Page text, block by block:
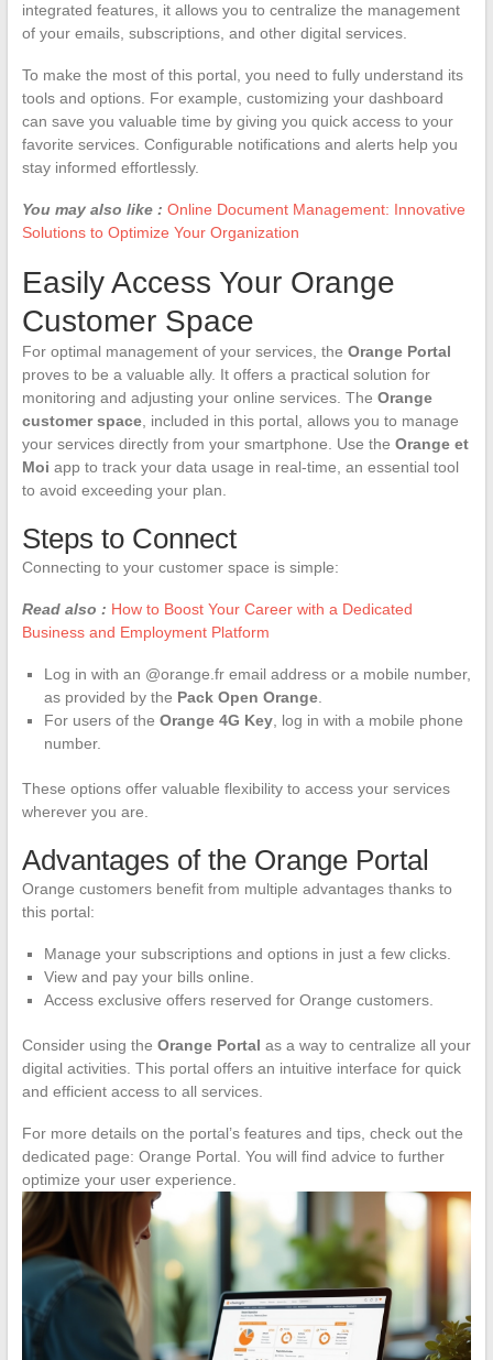
integrated features, it allows you to centralize the management
of your emails, subscriptions, and other digital services.
To make the most of this portal, you need to fully understand its
tools and options. For example, customizing your dashboard
can save you valuable time by giving you quick access to your
favorite services. Configurable notifications and alerts help you
stay informed effortlessly.
You may also like : Online Document Management: Innovative
Solutions to Optimize Your Organization
Easily Access Your Orange
Customer Space
For optimal management of your services, the Orange Portal
proves to be a valuable ally. It offers a practical solution for
monitoring and adjusting your online services. The Orange
customer space, included in this portal, allows you to manage
your services directly from your smartphone. Use the Orange et
Moi app to track your data usage in real-time, an essential tool
to avoid exceeding your plan.
Steps to Connect
Connecting to your customer space is simple:
Read also : How to Boost Your Career with a Dedicated
Business and Employment Platform
Log in with an @orange.fr email address or a mobile number,
as provided by the Pack Open Orange.
For users of the Orange 4G Key, log in with a mobile phone
number.
These options offer valuable flexibility to access your services
wherever you are.
Advantages of the Orange Portal
Orange customers benefit from multiple advantages thanks to
this portal:
Manage your subscriptions and options in just a few clicks.
View and pay your bills online.
Access exclusive offers reserved for Orange customers.
Consider using the Orange Portal as a way to centralize all your
digital activities. This portal offers an intuitive interface for quick
and efficient access to all services.
For more details on the portal’s features and tips, check out the
dedicated page: Orange Portal. You will find advice to further
optimize your user experience.